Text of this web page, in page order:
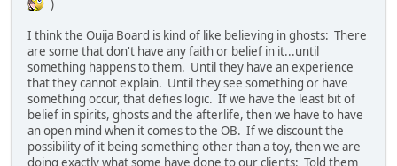
)
I think the Ouija Board is kind of like believing in ghosts: There
are some that don't have any faith or belief in it...until
something happens to them. Until they have an experience
that they cannot explain. Until they see something or have
something occur, that defies logic. If we have the least bit of
belief in spirits, ghosts and the afterlife, then we have to have
an open mind when it comes to the OB. If we discount the
possibility of it being something other than a toy, then we are